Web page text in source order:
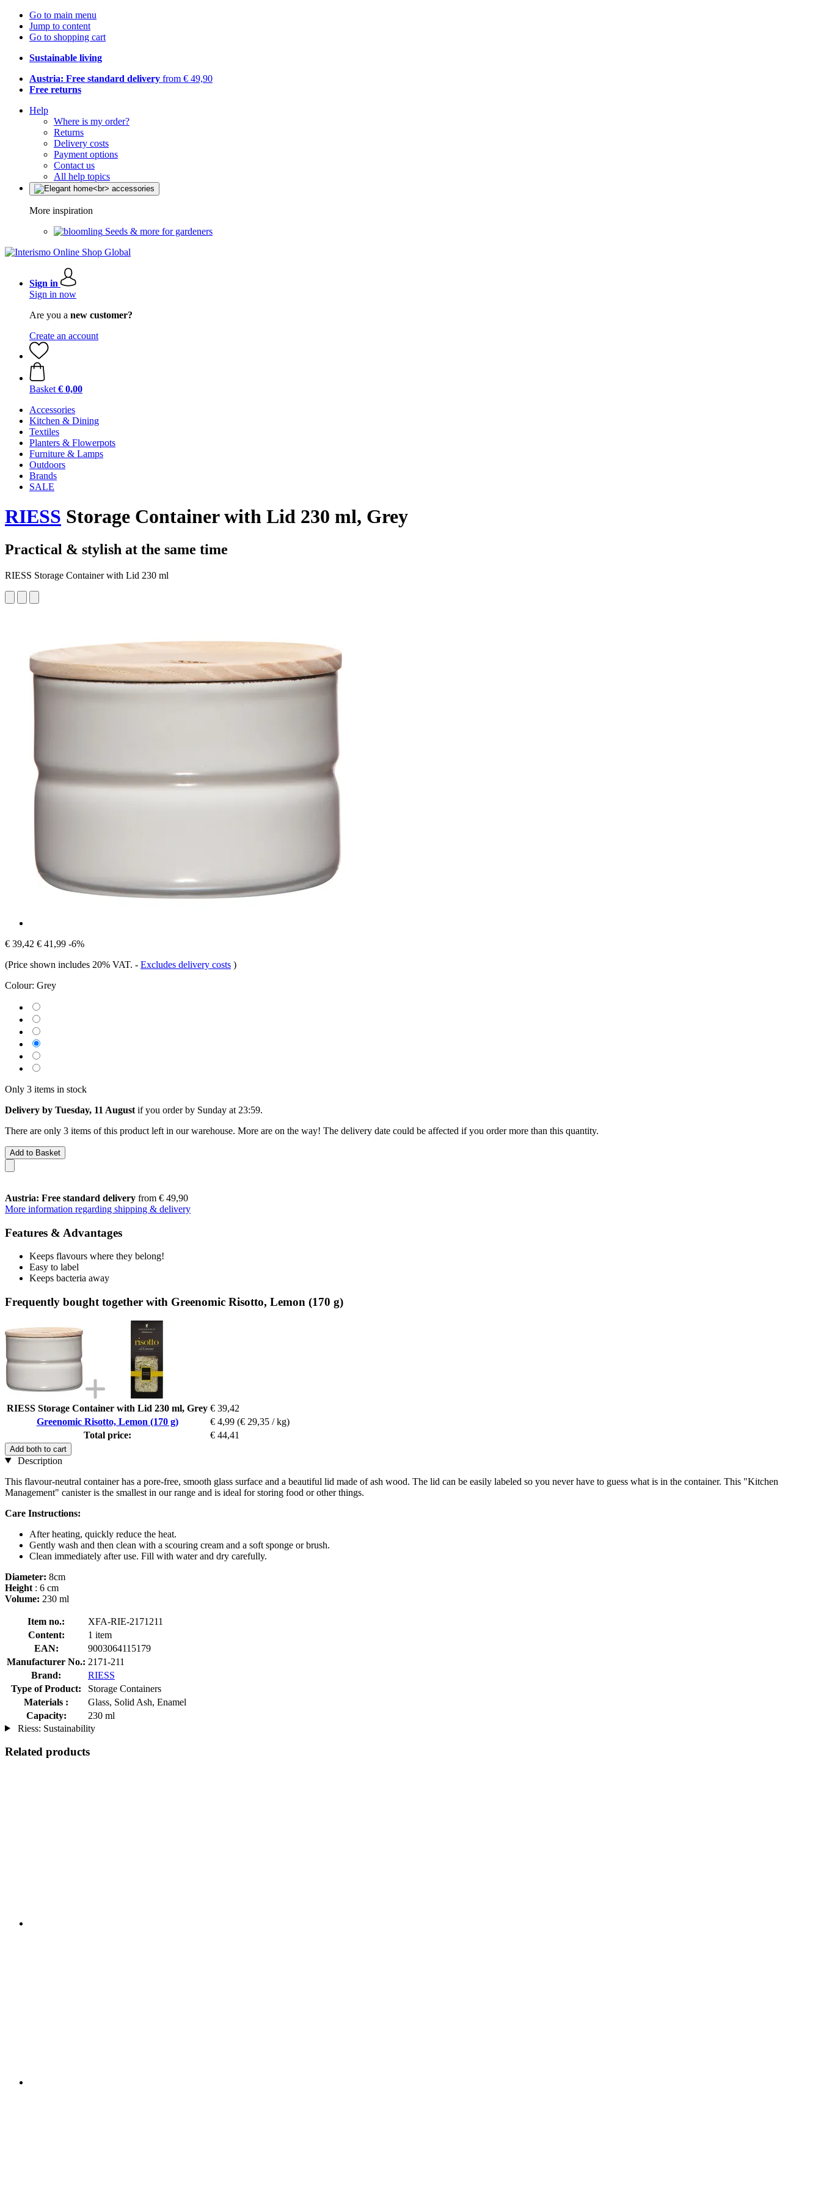
Go to main menu
Jump to content
Go to shopping cart
Sustainable living
Austria: Free standard delivery from € 49,90
Free returns
Help
Where is my order?
Returns
Delivery costs
Payment options
Contact us
All help topics
More inspiration
Seeds & more for gardeners
Sign in
Sign in now
Are you a new customer?
Create an account
Basket € 0,00
Accessories
Kitchen & Dining
Textiles
Planters & Flowerpots
Furniture & Lamps
Outdoors
Brands
SALE
RIESS Storage Container with Lid 230 ml, Grey
Practical & stylish at the same time
RIESS Storage Container with Lid 230 ml
€ 39,42 € 41,99 -6%
(Price shown includes 20% VAT. - Excludes delivery costs )
Colour: Grey
Only 3 items in stock
Delivery by Tuesday, 11 August if you order by Sunday at 23:59.
There are only 3 items of this product left in our warehouse. More are on the way! The delivery date could be affected if you order more than this quantity.
Add to Basket
Austria: Free standard delivery from € 49,90
More information regarding shipping & delivery
Features & Advantages
Keeps flavours where they belong!
Easy to label
Keeps bacteria away
Frequently bought together with Greenomic Risotto, Lemon (170 g)
RIESS Storage Container with Lid 230 ml, Grey € 39,42
Greenomic Risotto, Lemon (170 g)
€ 4,99 (€ 29,35 / kg)
Total price:
€ 44,41
Add both to cart
Description
This flavour-neutral container has a pore-free, smooth glass surface and a beautiful lid made of ash wood. The lid can be easily labeled so you never have to guess what is in the container. This "Kitchen
Management" canister is the smallest in our range and is ideal for storing food or other things.
Care Instructions:
After heating, quickly reduce the heat.
Gently wash and then clean with a scouring cream and a soft sponge or brush.
Clean immediately after use. Fill with water and dry carefully.
Diameter: 8cm
Height : 6 cm
Volume: 230 ml
Item no.:
XFA-RIE-2171211
Content:
1 item
EAN:
9003064115179
Manufacturer No.: 2171-211
Brand:
RIESS
Type of Product:
Storage Containers
Materials :
Glass, Solid Ash, Enamel
Capacity:
230 ml
Riess: Sustainability
Related products